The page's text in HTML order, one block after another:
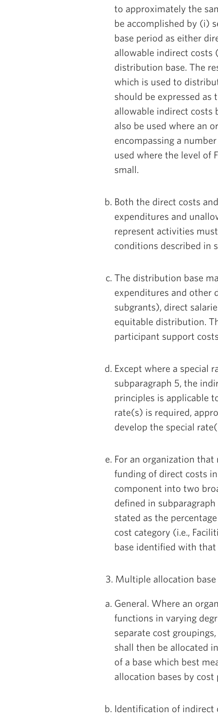
to approximately the
be accomplished by (i)
base period as either
allowable indirect costs
distribution base. The
which is used to
should be expressed
allowable indirect costs
also be used where an
encompassing a
used where the level of
small.
Both the direct costs
expenditures and
represent activities
conditions described in
The distribution base
expenditures and other
subgrants), direct
equitable distribution.
participant support
Except where a special
subparagraph 5, the
principles is applicable
rate(s) is required,
develop the special
For an organization
funding of direct costs
component into two
defined in
stated as the
cost category (i.e.,
base identified with that
3. Multiple allocation
General. Where an
functions in varying
separate cost
shall then be allocated
of a base which best
allocation bases by cost
Identification of indirect